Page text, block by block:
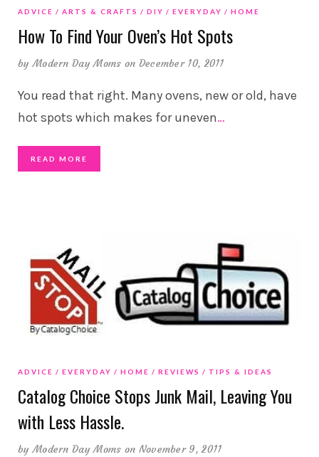
ADVICE ARTS & CRAFTS DIY EVERYDAY HOME
How To Find Your Oven’s Hot Spots
byModern Day Moms on December 10, 2011
You read that right. Many ovens, new or old, have
hot spots which makes for uneven…
READ MORE
ADVICE EVERYDAY HOME REVIEWS TIPS & IDEAS
Catalog Choice Stops Junk Mail, Leaving You
with Less Hassle.
byModern Day Moms on November 9, 2011